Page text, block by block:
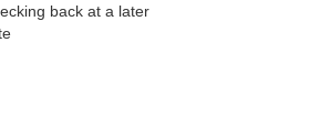
back at a later